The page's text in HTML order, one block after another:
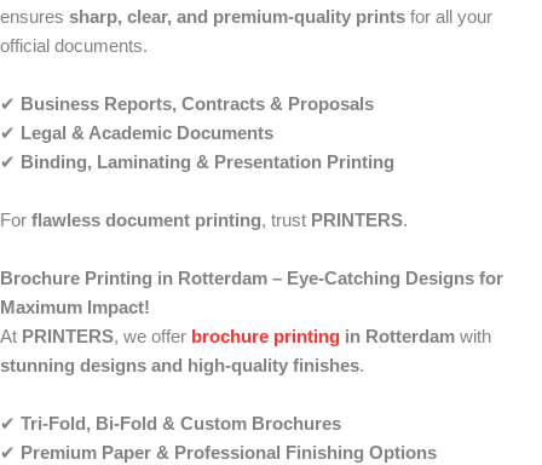
ensures sharp, clear, and premium-quality prints for all your
official documents.
✔ Business Reports, Contracts & Proposals
✔ Legal & Academic Documents
✔ Binding, Laminating & Presentation Printing
For flawless document printing, trust PRINTERS.
Brochure Printing in Rotterdam – Eye-Catching Designs for
Maximum Impact!
At PRINTERS, we offer brochure printing in Rotterdam with
stunning designs and high-quality finishes.
✔ Tri-Fold, Bi-Fold & Custom Brochures
✔ Premium Paper & Professional Finishing Options